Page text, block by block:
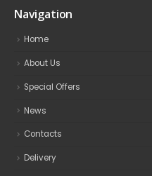
Navigation
Home
About Us
Special Offers
News
Contacts
Delivery